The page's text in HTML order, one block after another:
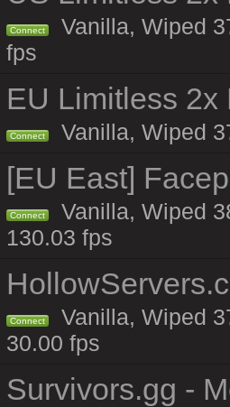
Connect
Vanilla, Wiped
fps
EU Limitless 2x
Connect Vanilla, Wiped
[EU East]
Connect
Vanilla, Wiped
130.03 fps
Connect
Vanilla, Wiped
30.00 fps
Survivors.gg -